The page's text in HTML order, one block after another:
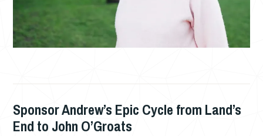
MAY
19,
OCDCADMIN
Sponsor Andrew’s Epic Cycle from Land’s
End to John O’Groats